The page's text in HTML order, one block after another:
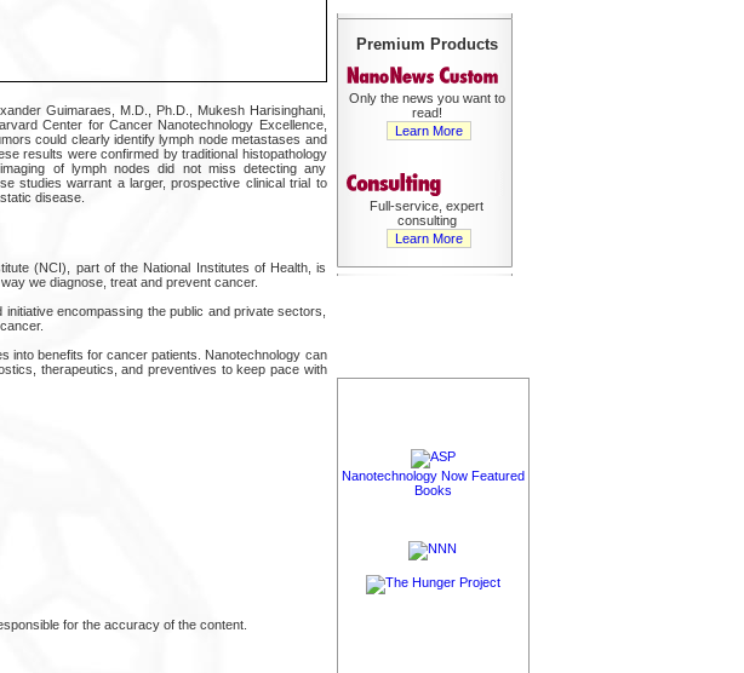
Guimaraes, M.D., Ph.D., Mukesh Harisinghani,
Center for Cancer Nanotechnology Excellence,
could clearly identify lymph node metastases and
results were confirmed by traditional histopathology
of lymph nodes did not miss detecting any
studies warrant a larger, prospective clinical trial to
disease.
(NCI), part of the National Institutes of Health, is
we diagnose, treat and prevent cancer.
encompassing the public and private sectors,
into benefits for cancer patients. Nanotechnology can
therapeutics, and preventives to keep pace with
for the accuracy of the content.
Premium Products
Only the news you want to
read!
Learn More
Full-service, expert
consulting
Learn More
Nanotechnology Now Featured
Books